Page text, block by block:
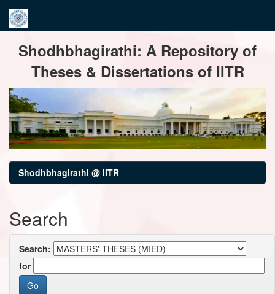
navigationShodhbhagirathi: A Repository of
Theses & Dissertations of IITR
Shodhbhagirathi @ IITR
Search
Search:
for